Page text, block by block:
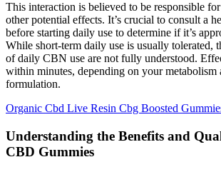
This interaction is believed to be responsible
other potential effects. It’s crucial to consult a
before starting daily use to determine if it’s
While short-term daily use is usually tolerated,
of daily CBN use are not fully understood.
within minutes, depending on your metabolism
formulation.
Organic Cbd Live Resin Cbg Boosted
Understanding the Benefits and
CBD Gummies